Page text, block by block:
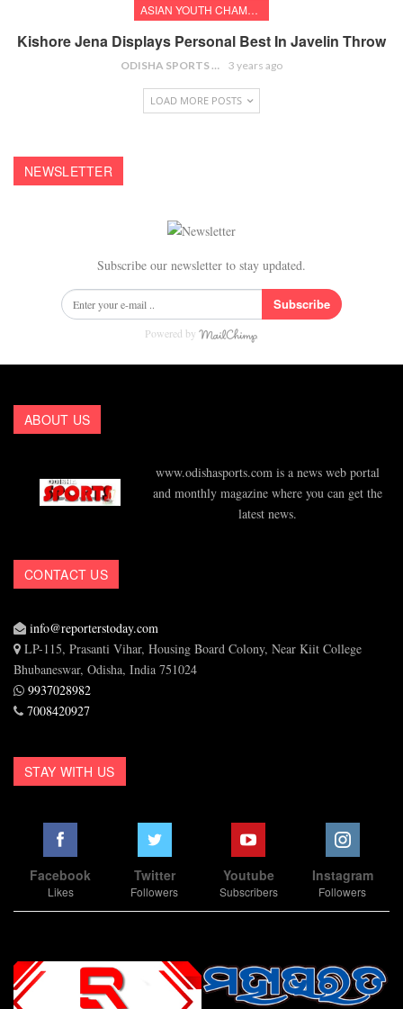
ASIAN YOUTH CHAMPIONSHIPS
Kishore Jena Displays Personal Best In Javelin Throw
ODISHA SPORTS BUREAU 3 years ago
LOAD MORE POSTS
NEWSLETTER
Subscribe our newsletter to stay updated.
Subscribe
Powered by
ABOUT US
www.odishasports.com is a news web portal
and monthly magazine where you can get the
latest news.
CONTACT US
info@reporterstoday.com
LP-115, Prasanti Vihar, Housing Board Colony, Near Kiit College
Bhubaneswar, Odisha, India 751024
9937028982
7008420927
STAY WITH US
Facebook
Likes
Twitter
Followers
Youtube
Subscribers
Instagram
Followers